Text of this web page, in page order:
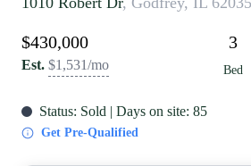
IN THE